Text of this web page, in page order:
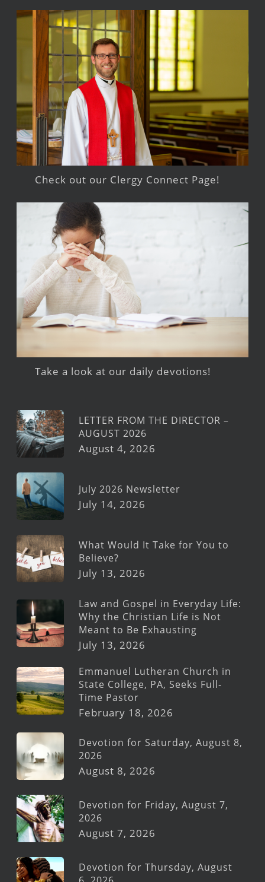
Check out our Clergy Connect Page!
Take a look at our daily devotions!
LETTER FROM THE DIRECTOR –
AUGUST 2026
August 4, 2026
July 2026 Newsletter
July 14, 2026
What Would It Take for You to
Believe?
July 13, 2026
Law and Gospel in Everyday Life:
Why the Christian Life is Not
Meant to Be Exhausting
July 13, 2026
Emmanuel Lutheran Church in
State College, PA, Seeks Full-
Time Pastor
February 18, 2026
Devotion for Saturday, August 8,
2026
August 8, 2026
Devotion for Friday, August 7,
2026
August 7, 2026
Devotion for Thursday, August